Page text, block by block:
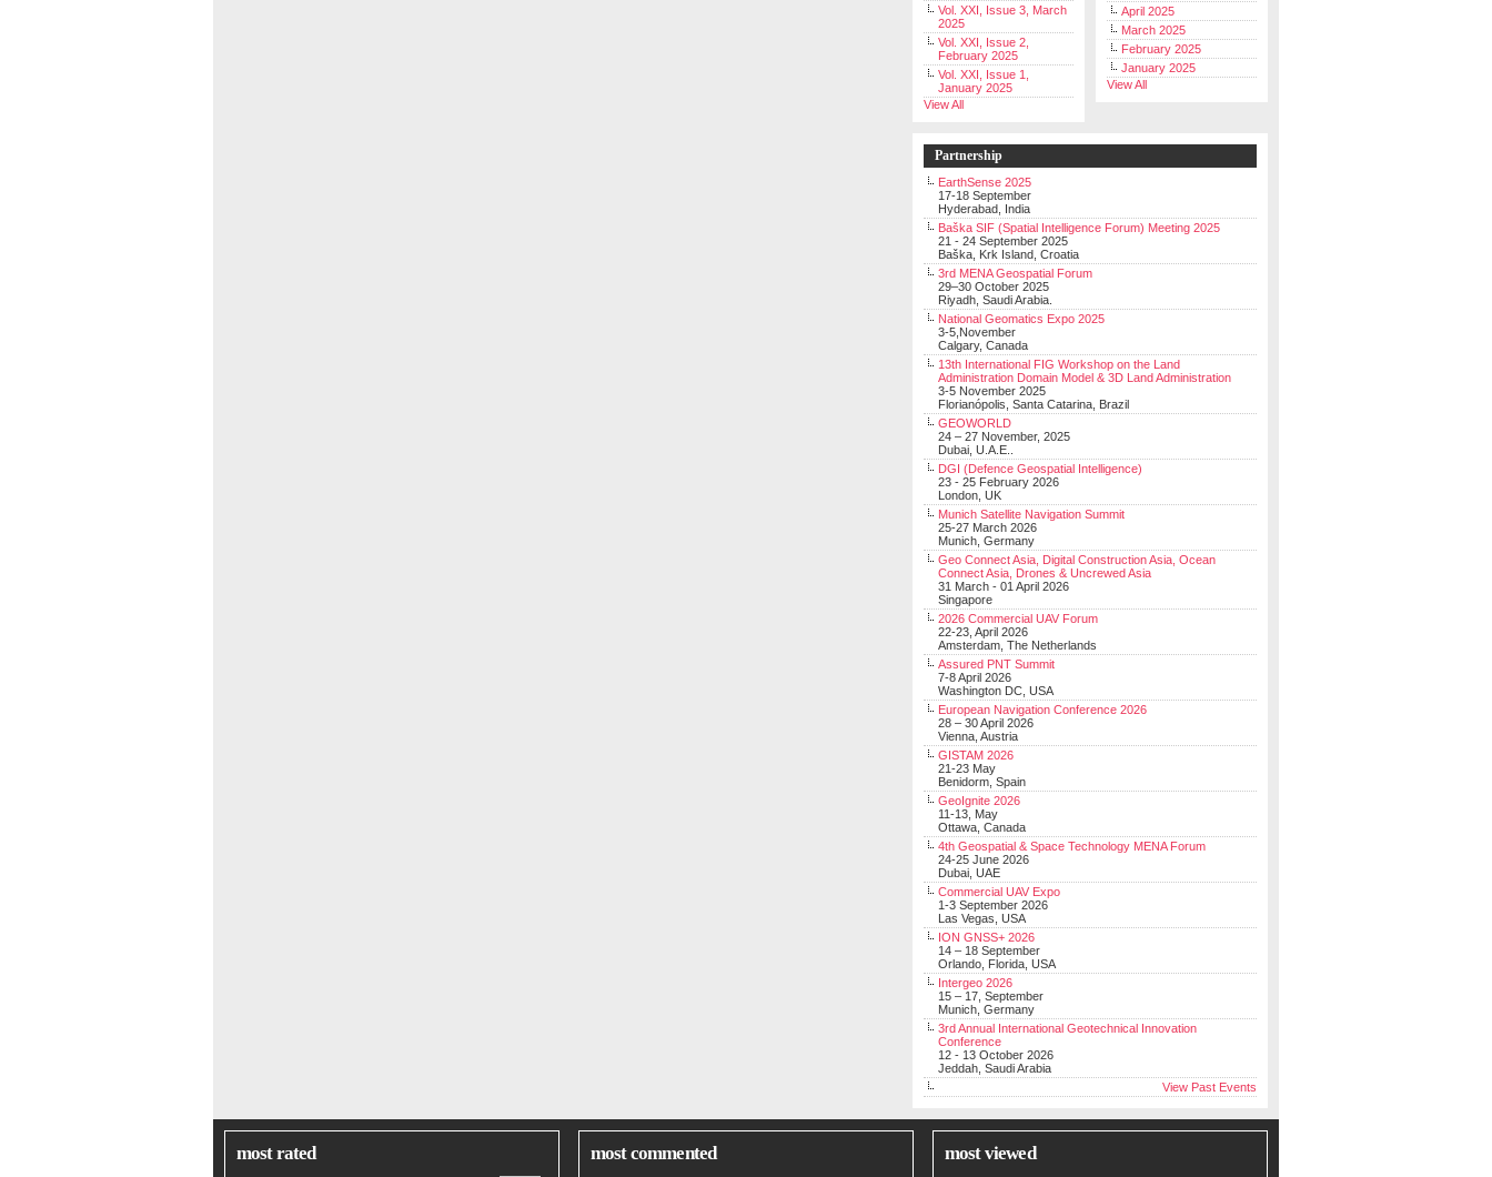
Vol. XXI, Issue 3, March
2025
Vol. XXI, Issue 2,
February 2025
Vol. XXI, Issue 1,
January 2025
View All
April 2025
March 2025
February 2025
January 2025
View All
Partnership
EarthSense 2025
17-18 September
Hyderabad, India
Baška SIF (Spatial Intelligence Forum) Meeting 2025
21 - 24 September 2025
Baška, Krk Island, Croatia
3rd MENA Geospatial Forum
29–30 October 2025
Riyadh, Saudi Arabia.
National Geomatics Expo 2025
3-5,November
Calgary, Canada
13th International FIG Workshop on the Land
Administration Domain Model & 3D Land Administration
3-5 November 2025
Florianópolis, Santa Catarina, Brazil
GEOWORLD
24 – 27 November, 2025
Dubai, U.A.E..
DGI (Defence Geospatial Intelligence)
23 - 25 February 2026
London, UK
Munich Satellite Navigation Summit
25-27 March 2026
Munich, Germany
Geo Connect Asia, Digital Construction Asia, Ocean
Connect Asia, Drones & Uncrewed Asia
31 March - 01 April 2026
Singapore
2026 Commercial UAV Forum
22-23, April 2026
Amsterdam, The Netherlands
Assured PNT Summit
7-8 April 2026
Washington DC, USA
European Navigation Conference 2026
28 – 30 April 2026
Vienna, Austria
GISTAM 2026
21-23 May
Benidorm, Spain
GeoIgnite 2026
11-13, May
Ottawa, Canada
4th Geospatial & Space Technology MENA Forum
24-25 June 2026
Dubai, UAE
Commercial UAV Expo
1-3 September 2026
Las Vegas, USA
ION GNSS+ 2026
14 – 18 September
Orlando, Florida, USA
Intergeo 2026
15 – 17, September
Munich, Germany
3rd Annual International Geotechnical Innovation
Conference
12 - 13 October 2026
Jeddah, Saudi Arabia
View Past Events
most rated most commented most viewed